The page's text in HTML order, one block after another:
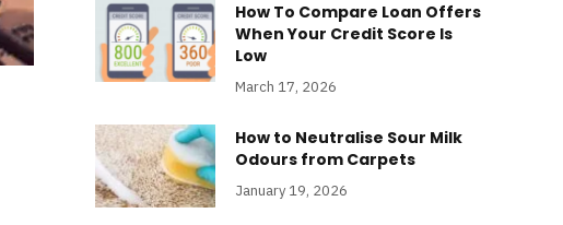
How To Compare Loan Offers
When Your Credit Score Is
Low
March 17, 2026
How to Neutralise Sour Milk
Odours from Carpets
January 19, 2026